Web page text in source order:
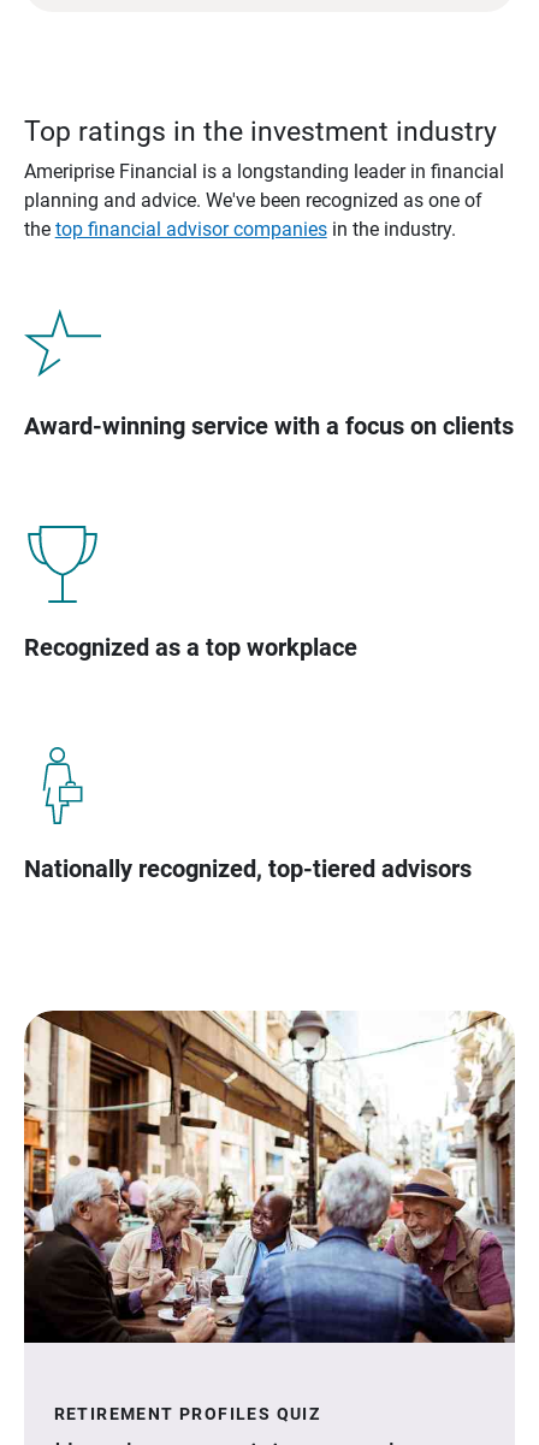
Top ratings in the investment industry
Ameriprise Financial is a longstanding leader in financial
planning and advice. We've been recognized as one of
the top financial advisor companiesin the industry.
Award-winning service with a focus on clients
Recognized as a top workplace
Nationally recognized, top-tiered advisors
RETIREMENT PROFILES QUIZ